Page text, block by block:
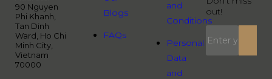
90 Nguyen
Phi Khanh,
Tan Dinh
Ward, Ho Chi
Minh City,
Vietnam
70000
Blogs
FAQs
and
Conditions
Personal
Data
and
out!